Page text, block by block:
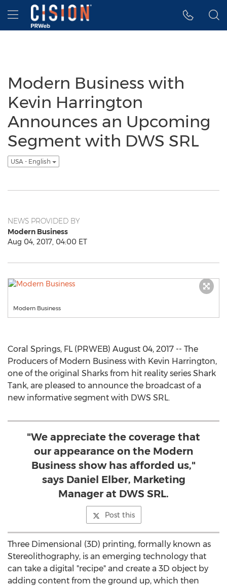
Accessibility Statement
Skip Navigation
Hamburger menu
Modern Business with
Kevin Harrington
Announces an Upcoming
Segment with DWS SRL
USA - English
NEWS PROVIDED BY
Modern Business
Aug 04, 2017, 04:00 ET
Modern Business
Coral Springs, FL (PRWEB) August 04, 2017 -- The
Producers of Modern Business with Kevin Harrington,
one of the original Sharks from hit reality series Shark
Tank, are pleased to announce the broadcast of a
new informative segment with DWS SRL.
"We appreciate the coverage that
our appearance on the Modern
Business show has afforded us,"
says Daniel Elber, Marketing
Manager at DWS SRL.
Post this
Three Dimensional (3D) printing, formally known as
Stereolithography, is an emerging technology that
can take a digital "recipe" and create a 3D object by
adding content from the ground up, which then